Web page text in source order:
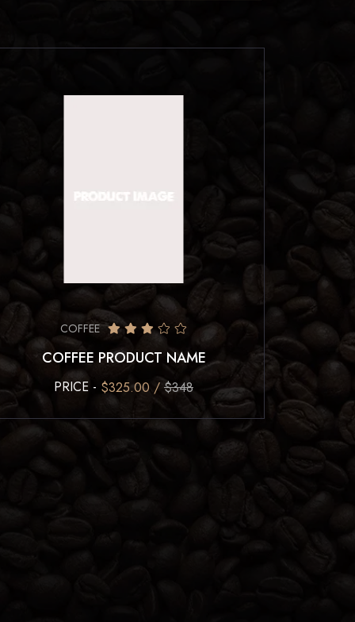
COFFEE
COFFEE PRODUCT NAME
PRICE - $325.00 / $348